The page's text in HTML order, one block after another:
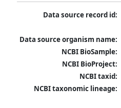
Data source record id:
Data source organism name:
NCBI BioSample:
NCBI BioProject:
NCBI taxid:
NCBI taxonomic lineage: